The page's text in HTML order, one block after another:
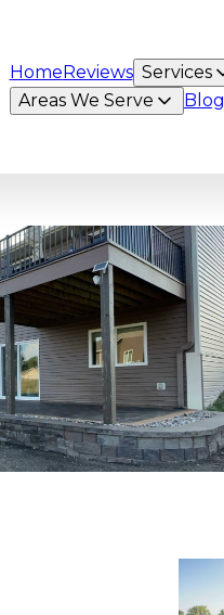
HomeReviews Services
Areas We Serve
Blog